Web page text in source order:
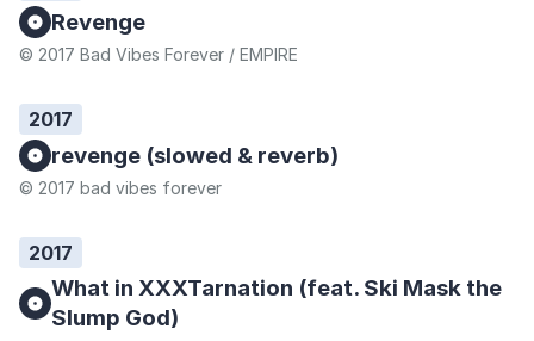
Revenge
© 2017 Bad Vibes Forever / EMPIRE
2017
revenge (slowed & reverb)
© 2017 bad vibes forever
2017
What in XXXTarnation (feat. Ski Mask the
Slump God)